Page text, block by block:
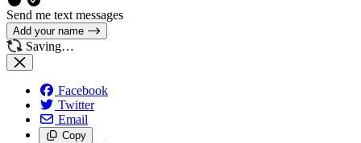
Send me text messages
Add your name
Saving…
Facebook
Twitter
Email
Copy